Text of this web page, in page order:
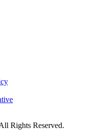
Rights Reserved.